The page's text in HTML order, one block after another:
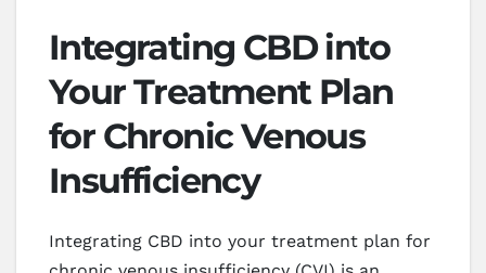
Integrating CBD into
Your Treatment Plan
for Chronic Venous
Insufficiency
Integrating CBD into your treatment plan for